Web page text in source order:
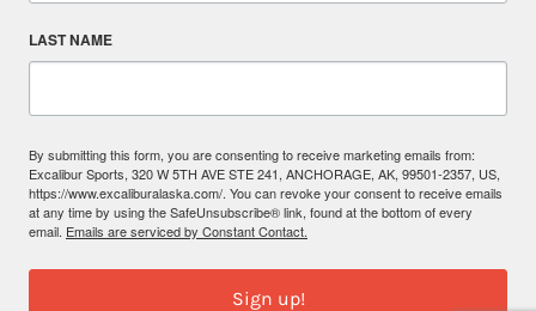
LAST NAME
By submitting this form, you are consenting to receive marketing emails from:
Excalibur Sports, 320 W 5TH AVE STE 241, ANCHORAGE, AK, 99501-2357, US,
https://www.excaliburalaska.com/. You can revoke your consent to receive emails
at any time by using the SafeUnsubscribe® link, found at the bottom of every
email. Emails are serviced by Constant Contact.
Sign up!